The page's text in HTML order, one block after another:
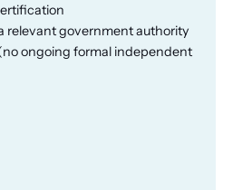
relevant government authority
ongoing formal independent